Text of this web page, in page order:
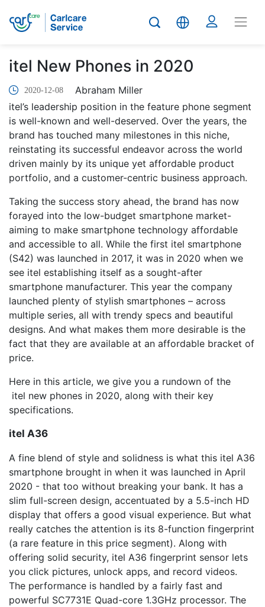
itel New Phones in 2020
2020-12-08
Abraham Miller
itel’s leadership position in the feature phone segment
is well-known and well-deserved. Over the years, the
brand has touched many milestones in this niche,
reinstating its successful endeavor across the world
driven mainly by its unique yet affordable product
portfolio, and a customer-centric business approach.
Taking the success story ahead, the brand has now
forayed into the low-budget smartphone market-
aiming to make smartphone technology affordable
and accessible to all. While the first itel smartphone
(S42) was launched in 2017, it was in 2020 when we
see itel establishing itself as a sought-after
smartphone manufacturer. This year the company
launched plenty of stylish smartphones – across
multiple series, all with trendy specs and beautiful
designs. And what makes them more desirable is the
fact that they are available at an affordable bracket of
price.
Here in this article, we give you a rundown of the
itel new phones in 2020, along with their key
specifications.
itel A36
A fine blend of style and solidness is what this itel A36
smartphone brought in when it was launched in April
2020 - that too without breaking your bank. It has a
slim full-screen design, accentuated by a 5.5-inch HD
display that offers a good visual experience. But what
really catches the attention is its 8-function fingerprint
(a rare feature in this price segment). Along with
offering solid security, itel A36 fingerprint sensor lets
you click pictures, unlock apps, and record videos.
The performance is handled by a fairly fast and
powerful SC7731E Quad-core 1.3GHz processor. The